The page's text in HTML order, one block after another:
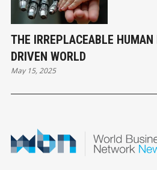
THE IRREPLACEABLE
DRIVEN WORLD
May 15, 2025